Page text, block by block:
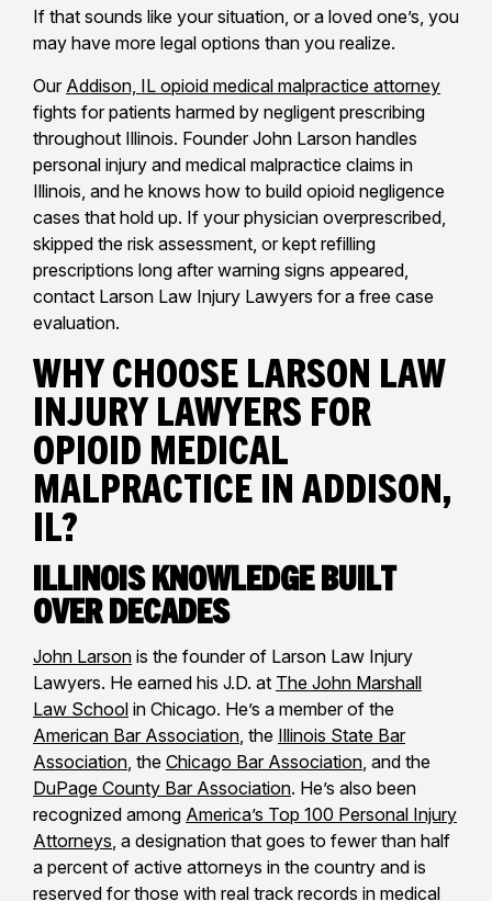
If that sounds like your situation, or a loved one’s, you
may have more legal options than you realize.
Our Addison, IL opioid medical malpractice attorney
fights for patients harmed by negligent prescribing
throughout Illinois. Founder John Larson handles
personal injury and medical malpractice claims in
Illinois, and he knows how to build opioid negligence
cases that hold up. If your physician overprescribed,
skipped the risk assessment, or kept refilling
prescriptions long after warning signs appeared,
contact Larson Law Injury Lawyers for a free case
evaluation.
Why Choose Larson Law
Injury Lawyers for
Opioid Medical
Malpractice in Addison,
IL?
Illinois Knowledge Built
Over Decades
John Larson is the founder of Larson Law Injury
Lawyers. He earned his J.D. at The John Marshall
Law School in Chicago. He’s a member of the
American Bar Association, the Illinois State Bar
Association, the Chicago Bar Association, and the
DuPage County Bar Association. He’s also been
recognized among America’s Top 100 Personal Injury
Attorneys, a designation that goes to fewer than half
a percent of active attorneys in the country and is
reserved for those with real track records in medical